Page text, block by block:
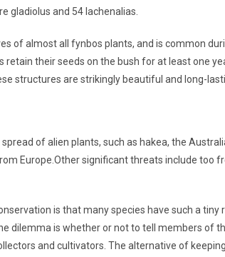
gladiolus and 54 lachenalias.
of almost all fynbos plants, and is common
retain their seeds on the bush for at least one
structures are strikingly beautiful and long-
of alien plants, such as hakea, the
Europe.Other significant threats include
is that many species have such a
dilemma is whether or not to tell members of
and cultivators. The alternative of